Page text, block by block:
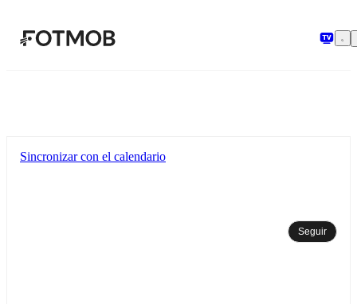
Sincronizar con el calendario
Seguir